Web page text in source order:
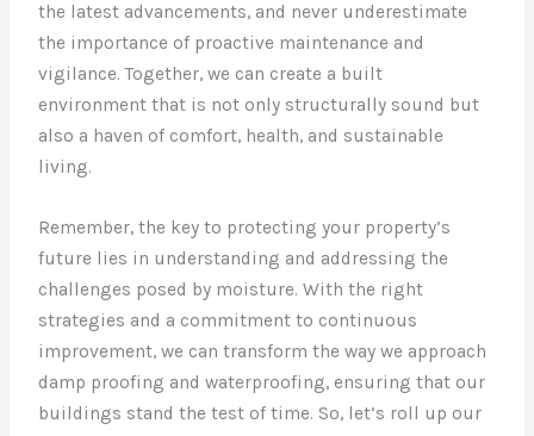
the latest advancements, and never underestimate
the importance of proactive maintenance and
vigilance. Together, we can create a built
environment that is not only structurally sound but
also a haven of comfort, health, and sustainable
living.
Remember, the key to protecting your property’s
future lies in understanding and addressing the
challenges posed by moisture. With the right
strategies and a commitment to continuous
improvement, we can transform the way we approach
damp proofing and waterproofing, ensuring that our
buildings stand the test of time. So, let’s roll up our